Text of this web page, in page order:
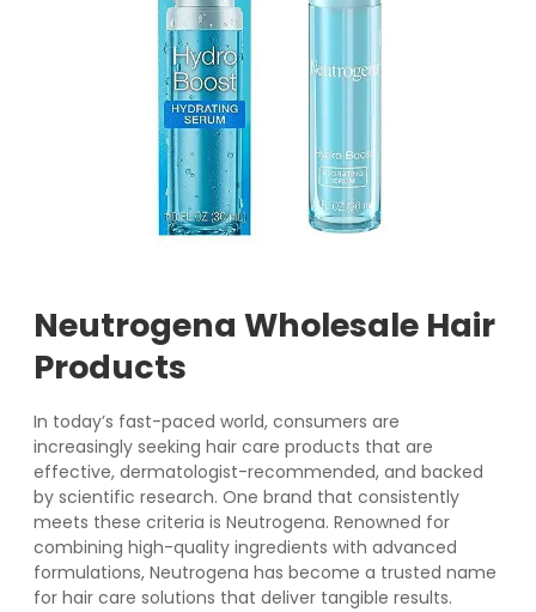
Neutrogena Wholesale Hair
Products
In today’s fast-paced world, consumers are
increasingly seeking hair care products that are
effective, dermatologist-recommended, and backed
by scientific research. One brand that consistently
meets these criteria is Neutrogena. Renowned for
combining high-quality ingredients with advanced
formulations, Neutrogena has become a trusted name
for hair care solutions that deliver tangible results.